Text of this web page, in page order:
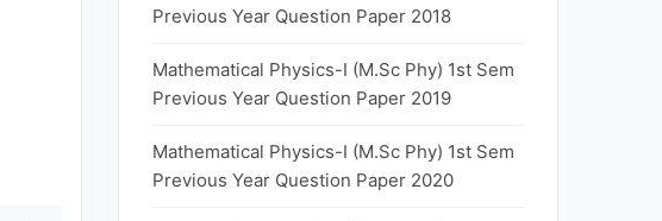
Previous Year Question Paper 2018
Mathematical Physics-I (M.Sc Phy) 1st Sem
Previous Year Question Paper 2019
Mathematical Physics-I (M.Sc Phy) 1st Sem
Previous Year Question Paper 2020